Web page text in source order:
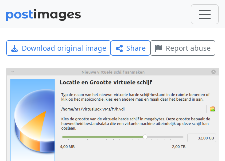
Download original image Share Report abuse